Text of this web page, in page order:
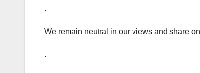
.
We remain neutral in our views and share
.